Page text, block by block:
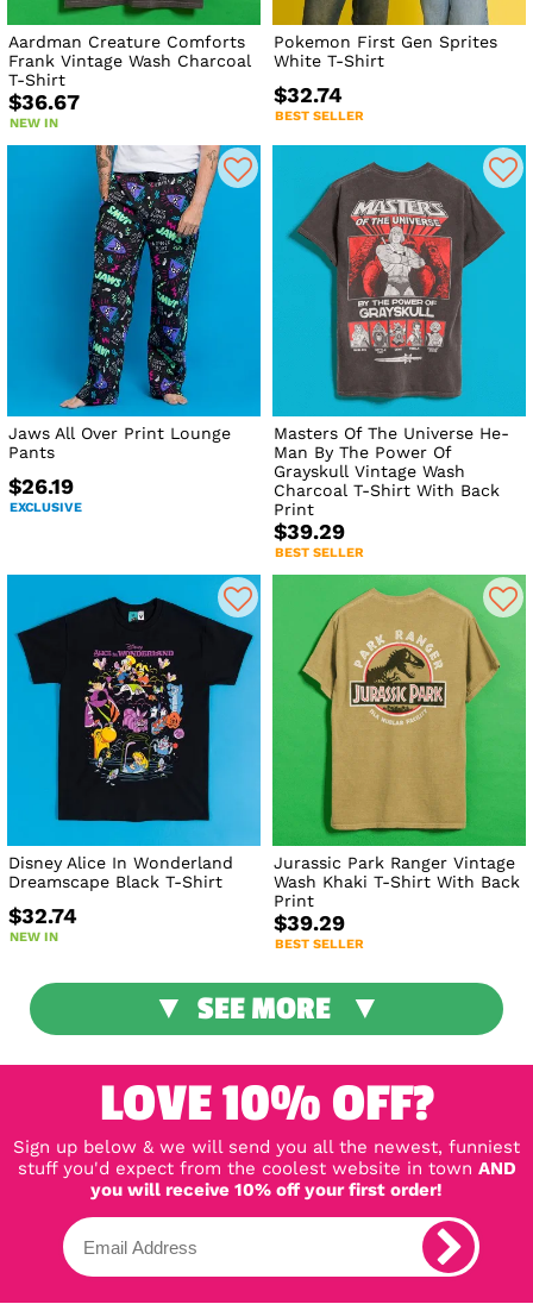
Aardman Creature Comforts
Frank Vintage Wash Charcoal
T-Shirt
$36.67
NEW IN
Pokemon First Gen Sprites
White T-Shirt
$32.74
BEST SELLER
Jaws All Over Print Lounge
Pants
$26.19
EXCLUSIVE
Masters Of The Universe He-
Man By The Power Of
Grayskull Vintage Wash
Charcoal T-Shirt With Back
Print
$39.29
BEST SELLER
Disney Alice In Wonderland
Dreamscape Black T-Shirt
$32.74
NEW IN
Jurassic Park Ranger Vintage
Wash Khaki T-Shirt With Back
Print
$39.29
BEST SELLER
SEE MORE
LOVE 10% OFF?
Sign up below & we will send you all the newest, funniest
stuff you'd expect from the coolest website in town AND
you will receive 10% off your first order!